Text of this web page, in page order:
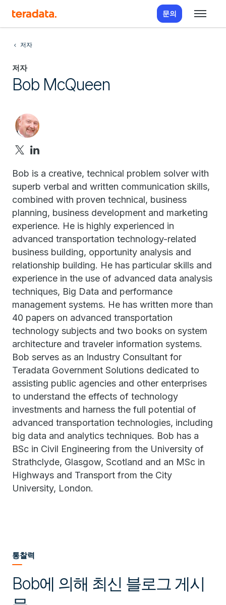
문의
저자
저자
Bob McQueen
Bob is a creative, technical problem solver with
superb verbal and written communication skills,
combined with proven technical, business
planning, business development and marketing
experience. He is highly experienced in
advanced transportation technology-related
business building, opportunity analysis and
relationship building. He has particular skills and
experience in the use of advanced data analysis
techniques, Big Data and performance
management systems. He has written more than
40 papers on advanced transportation
technology subjects and two books on system
architecture and traveler information systems.
Bob serves as an Industry Consultant for
Teradata Government Solutions dedicated to
assisting public agencies and other enterprises
to understand the effects of technology
investments and harness the full potential of
advanced transportation technologies, including
big data and analytics techniques. Bob has a
BSc in Civil Engineering from the University of
Strathclyde, Glasgow, Scotland and an MSc in
Highways and Transport from the City
University, London.
통찰력
Bob에 의해 최신 블로그 게시